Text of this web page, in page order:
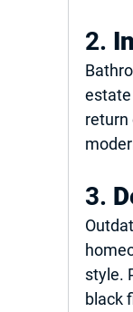
2.
return
3.
style.
black